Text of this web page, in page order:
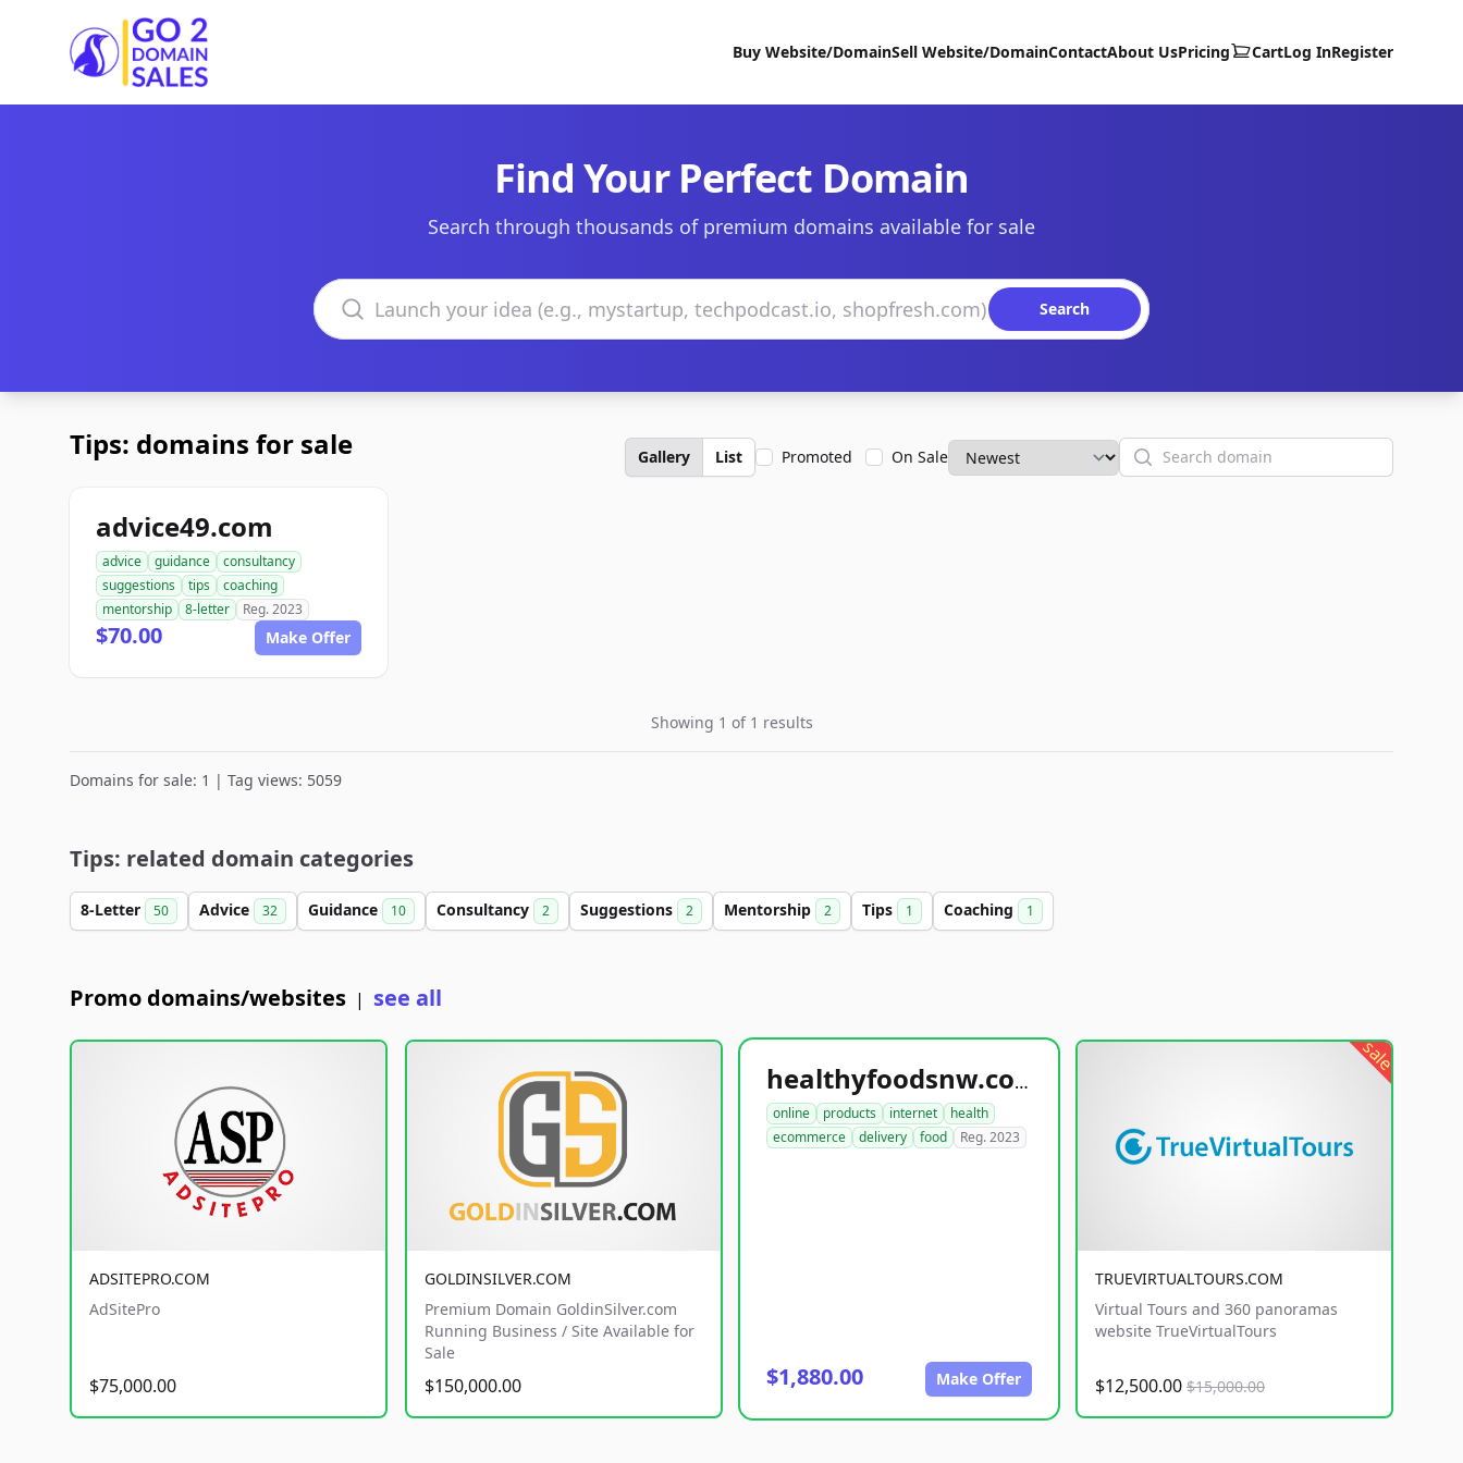
Go2DomainSales
Buy Website/DomainSell Website/DomainContactAbout UsPricing CartLog InRegister
Find Your Perfect Domain
Search through thousands of premium domains available for sale
Search domains
Search
Tips: domains for sale Gallery List Promoted On Sale Search
advice49.com
advice guidance
consultancy
suggestions
tips
coaching
mentorship
8-letter Reg. 2023
$70.00 Make Offer
Showing 1 of 1 results
Domains for sale: 1 | Tag views: 5059
Tips: related domain categories
8-Letter 50 Advice 32 Guidance 10 Consultancy 2 Suggestions 2 Mentorship 2 Tips 1 Coaching 1
Promo domains/websites | see all
ADSITEPRO.COM
AdSitePro
$75,000.00
GOLDINSILVER.COM
Premium Domain GoldinSilver.com
Running Business / Site Available for
Sale
$150,000.00
healthyfoodsnw.com
online products internet
health
ecommerce
delivery food Reg. 2023
$1,880.00 Make Offer
sale
TRUEVIRTUALTOURS.COM
Virtual Tours and 360 panoramas
website TrueVirtualTours
$12,500.00 $15,000.00